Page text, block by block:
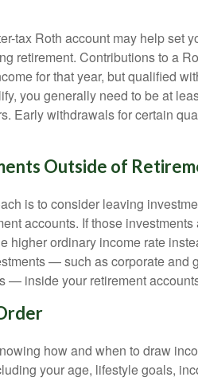
tax Roth account may help set
retirement. Contributions to a
for that year, but qualified
you generally need to be at
Early withdrawals for certain
Outside of
is to consider leaving
accounts. If those
higher ordinary income rate
— such as corporate and
— inside your retirement
how and when to draw
your age, lifestyle goals,